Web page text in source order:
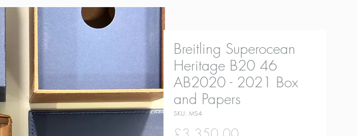
Breitling Superocean
Heritage B20 46
AB2020 - 2021 Box
and Papers
SKU: MS4